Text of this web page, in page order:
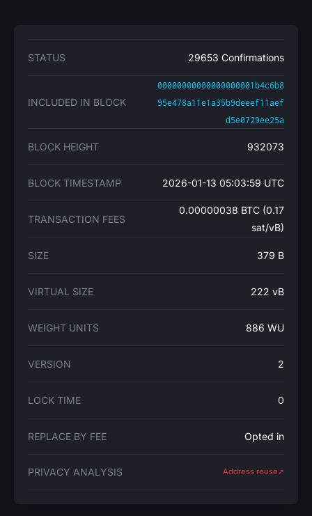
STATUS 29653 Confirmations
INCLUDED IN BLOCK
00000000000000000001b4c6b8
95e478a11e1a35b9deeef11aef
d5e0729ee25a
BLOCK HEIGHT 932073
BLOCK TIMESTAMP 2026-01-13 05:03:59 UTC
TRANSACTION FEES
0.00000038 BTC (0.17
sat/vB)
SIZE 379 B
VIRTUAL SIZE 222 vB
WEIGHT UNITS 886 WU
VERSION 2
LOCK TIME 0
REPLACE BY FEE Opted in
PRIVACY ANALYSIS Address reuse➚